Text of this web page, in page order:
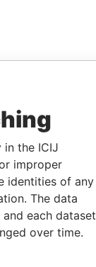
the ICIJ
improper
identities of any
The data
each dataset
over time.